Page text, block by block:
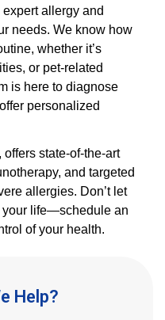
allergy and
needs. We know how
whether it’s
or pet-related
is here to diagnose
personalized
state-of-the-art
and targeted
allergies. Don’t let
your life—schedule an
of your health.
Help?